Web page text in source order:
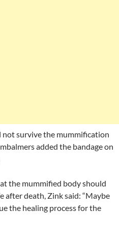
survive the mummification
added the bandage on
the mummified body should
after death, Zink said: “Maybe
the healing process for the